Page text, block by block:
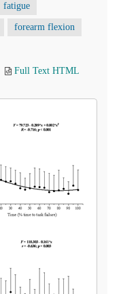
fatigue
forearm flexion
Full Text HTML